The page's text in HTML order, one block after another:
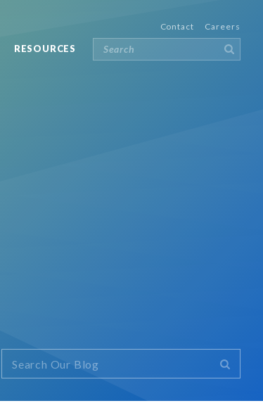
Contact Careers
RESOURCES